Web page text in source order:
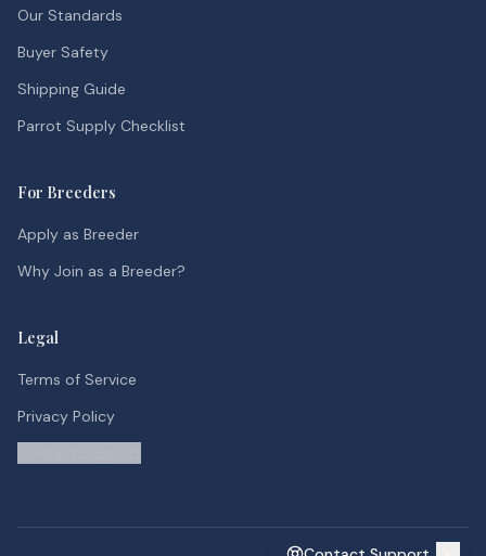
Our Standards
Buyer Safety
Shipping Guide
Parrot Supply Checklist
For Breeders
Apply as Breeder
Why Join as a Breeder?
Legal
Terms of Service
Privacy Policy